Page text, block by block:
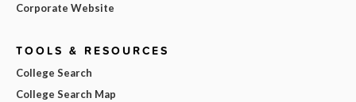
Corporate Website
TOOLS & RESOURCES
College Search
College Search Map